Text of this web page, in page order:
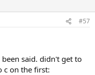
#57
said. didn't get to
c on the first: